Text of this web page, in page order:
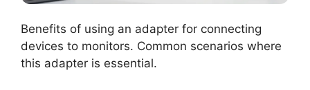
Benefits of using an adapter for connecting
devices to monitors. Common scenarios where
this adapter is essential.